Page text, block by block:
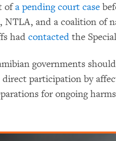
ofa pending court case
NTLA, and a coalition of
had contacted the
governments
direct participation by
for ongoing